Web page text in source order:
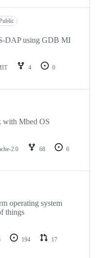
DAP using GDB MI
4
0
with Mbed OS
2.0 68
6
operating system
things
194
17